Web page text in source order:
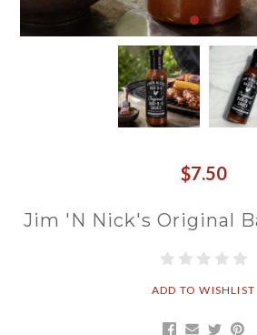
$7.50
Jim 'N Nick's Original
ADD TO WISHLIST